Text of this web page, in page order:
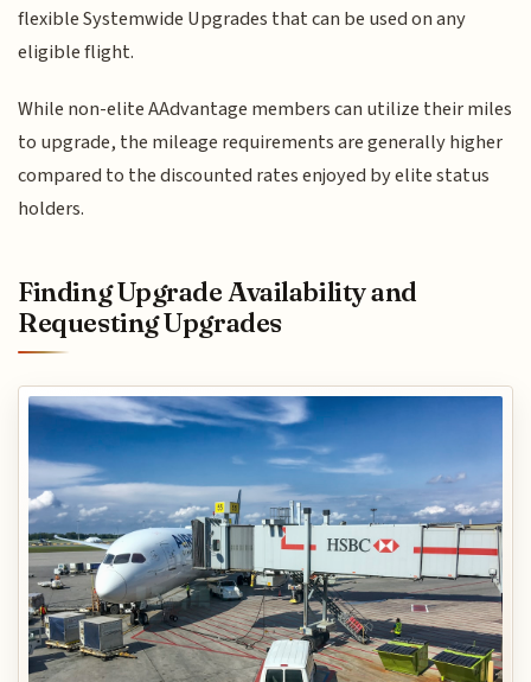
flexible Systemwide Upgrades that can be used on any
eligible flight.
While non-elite AAdvantage members can utilize their miles
to upgrade, the mileage requirements are generally higher
compared to the discounted rates enjoyed by elite status
holders.
Finding Upgrade Availability and
Requesting Upgrades